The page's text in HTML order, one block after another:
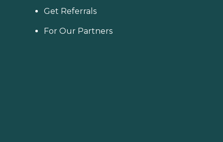
Get Referrals
For Our Partners